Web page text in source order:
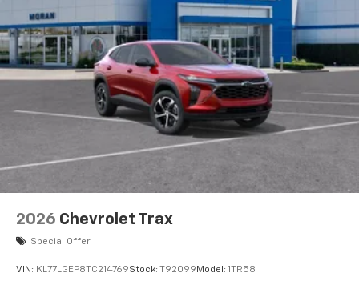
2026 Chevrolet Trax
Special Offer
VIN: KL77LGEP8TC214769Stock: T92099 Model: 1TR58